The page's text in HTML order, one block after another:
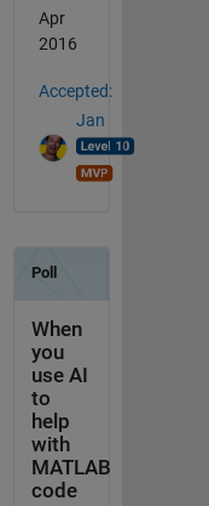
Apr
2016
Accepted:
Jan